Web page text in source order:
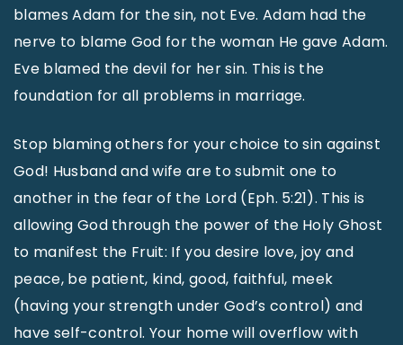
blames Adam for the sin, not Eve. Adam had the
nerve to blame God for the woman He gave Adam.
Eve blamed the devil for her sin. This is the
foundation for all problems in marriage.
Stop blaming others for your choice to sin against
God! Husband and wife are to submit one to
another in the fear of the Lord (Eph. 5:21). This is
allowing God through the power of the Holy Ghost
to manifest the Fruit: If you desire love, joy and
peace, be patient, kind, good, faithful, meek
(having your strength under God’s control) and
have self-control. Your home will overflow with